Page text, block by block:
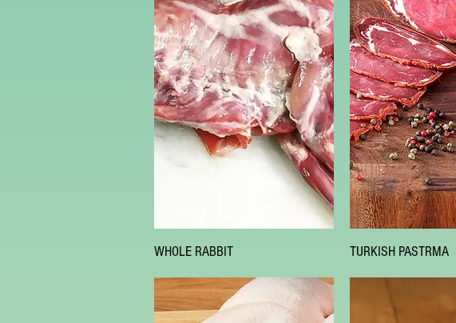
Quick View
WHOLE RABBIT Quick View
TURKISH PASTRMA